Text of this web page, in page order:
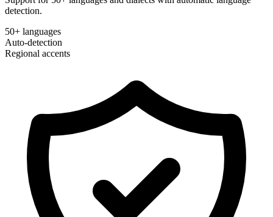
detection.
50+ languages
Auto-detection
Regional accents